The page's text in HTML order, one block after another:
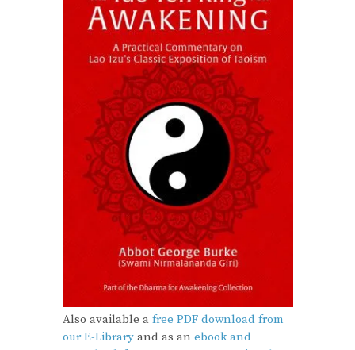
Also available a free PDF download from
our E-Libraryand as an ebook and